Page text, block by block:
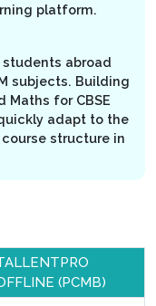
platform.
abroad
subjects. Building
for CBSE
adapt to the
structure in
(PCMB)